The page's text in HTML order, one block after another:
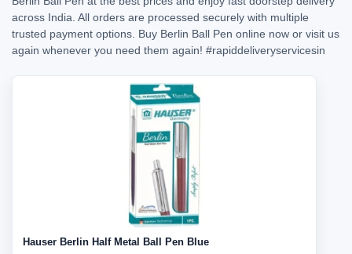
across India. All orders are processed securely with multiple
trusted payment options. Buy Berlin Ball Pen online now or visit us
again whenever you need them again! #rapiddeliveryservicesin
Hauser Berlin Half Metal Ball Pen Blue